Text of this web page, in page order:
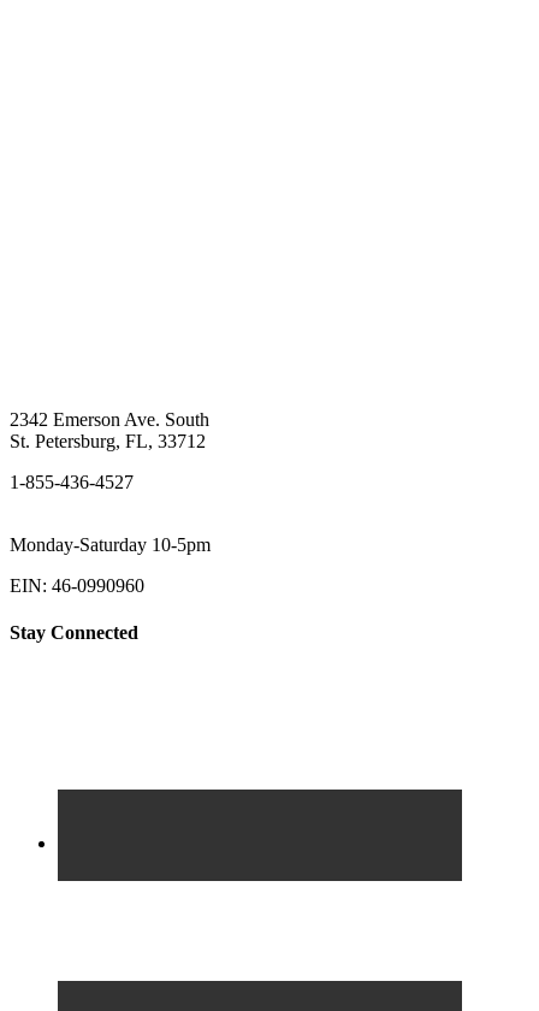
2342 Emerson Ave. South
St. Petersburg, FL, 33712
1-855-436-4527
Monday-Saturday 10-5pm
EIN: 46-0990960
Stay Connected